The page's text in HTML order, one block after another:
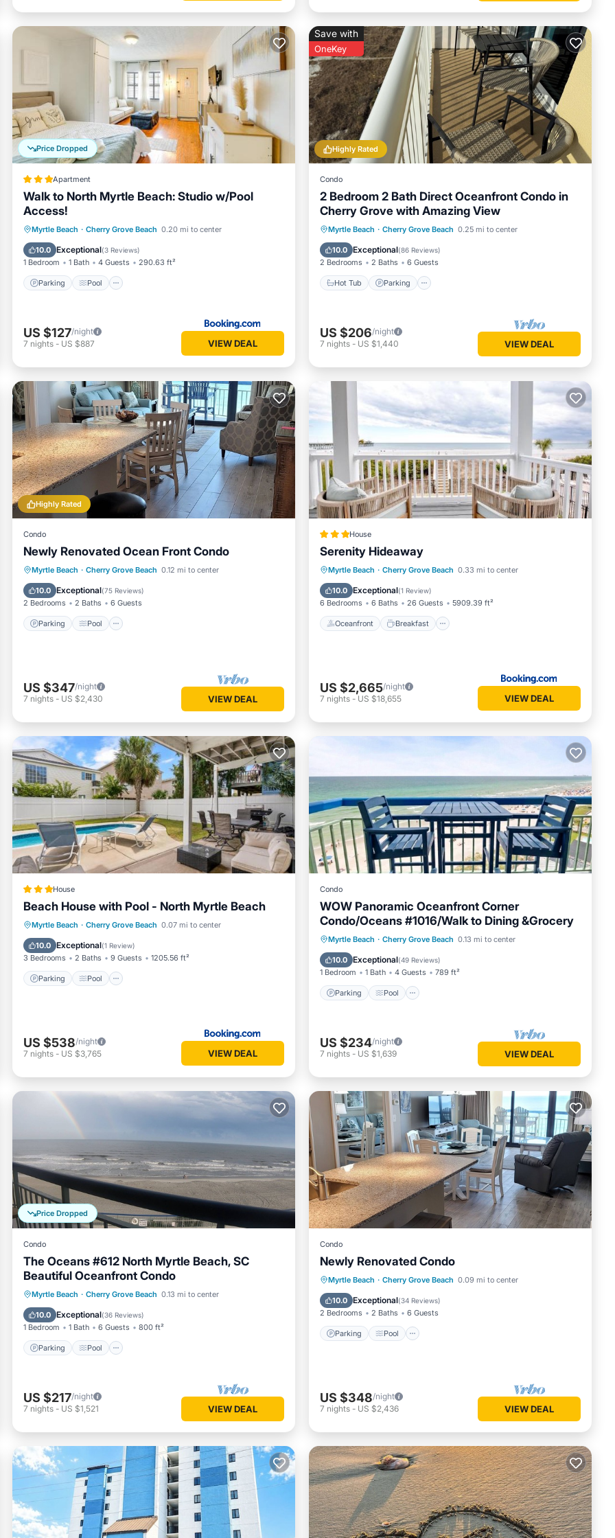
cart parking areas throughout Kingston Plantation.
and Lyft. There is also Turo.
now
with multiple designated golf cart parking areas throughout Kingston
level of interaction is entirely up to you. I am a text message, email, or
in, we have contactless check-in.
Price Dropped
Apartment
Walk to North Myrtle Beach: Studio w/Pool
Access!
Myrtle Beach · Cherry Grove Beach 0.20 mi to center
10.0 Exceptional(3 Reviews)
1 Bedroom 1 Bath 4 Guests 290.63 ft²
Parking Pool
Parking Pool
US $127/night
7 nights - US $887 VIEW DEAL
Highly Rated
Save with
OneKey
Condo
2 Bedroom 2 Bath Direct Oceanfront Condo in
Cherry Grove with Amazing View
Myrtle Beach · Cherry Grove Beach 0.25 mi to center
10.0 Exceptional(86 Reviews)
2 Bedrooms 2 Baths 6 Guests
Hot Tub Parking
Hot Tub Parking
Pool
Ocean View
US $206/night
7 nights - US $1,440 VIEW DEAL
Highly Rated
Condo
Newly Renovated Ocean Front Condo
Myrtle Beach · Cherry Grove Beach 0.12 mi to center
10.0 Exceptional(75 Reviews)
2 Bedrooms 2 Baths 6 Guests
Parking Pool
Parking Pool
Ocean View
Balcony/Terrace
US $347/night
7 nights - US $2,430 VIEW DEAL
House
Serenity Hideaway
Myrtle Beach · Cherry Grove Beach 0.33 mi to center
10.0 Exceptional(1 Review)
6 Bedrooms 6 Baths 26 Guests 5909.39 ft²
Oceanfront Breakfast
Oceanfront Breakfast
Parking
Pool
US $2,665/night
7 nights -US $18,655 VIEW DEAL
House
Beach House with Pool - North Myrtle Beach
Myrtle Beach · Cherry Grove Beach 0.07 mi to center
10.0 Exceptional(1 Review)
3 Bedrooms 2 Baths 9 Guests 1205.56 ft²
Parking Pool
Parking Pool
View
Air Conditioner
US $538/night
7 nights - US $3,765 VIEW DEAL
Condo
WOW Panoramic Oceanfront Corner
Condo/Oceans #1016/Walk to Dining &Grocery
Myrtle Beach · Cherry Grove Beach 0.13 mi to center
10.0 Exceptional(49 Reviews)
1 Bedroom 1 Bath 4 Guests 789 ft²
Parking Pool
Parking Pool
Ocean View
Balcony/Terrace
US $234/night
7 nights - US $1,639 VIEW DEAL
Price Dropped
Condo
The Oceans #612 North Myrtle Beach, SC
Beautiful Oceanfront Condo
Myrtle Beach · Cherry Grove Beach 0.13 mi to center
10.0 Exceptional(36 Reviews)
1 Bedroom 1 Bath 6 Guests 800 ft²
Parking Pool
Parking Pool
Ocean View
Balcony/Terrace
US $217/night
7 nights - US $1,521 VIEW DEAL
Condo
Newly Renovated Condo
Myrtle Beach · Cherry Grove Beach 0.09 mi to center
10.0 Exceptional(34 Reviews)
2 Bedrooms 2 Baths 6 Guests
Parking Pool
Parking Pool
Ocean View
Balcony/Terrace
US $348/night
7 nights - US $2,436 VIEW DEAL